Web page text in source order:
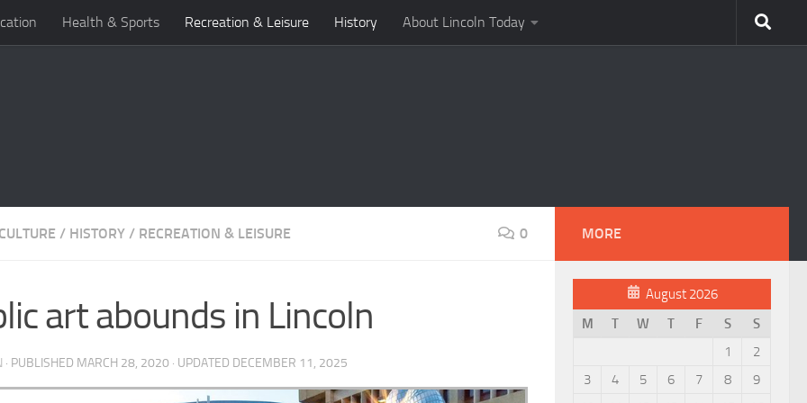
Health & Sports Recreation & Leisure History About Lincoln Today
/ HISTORY / RECREATION & LEISURE 0
art abounds in Lincoln
· PUBLISHED MARCH 28, 2020 · UPDATED DECEMBER 11, 2025
MORE
August 2026
M
T W T F S
S
1
2
3
4 5 6 7 8
9